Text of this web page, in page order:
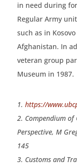
in need during
Regular Army
such as in
Afghanistan. In
veteran group
Museum in 1987.
1. https://
2. Compendium of
Perspective, M
145
3. Customs and